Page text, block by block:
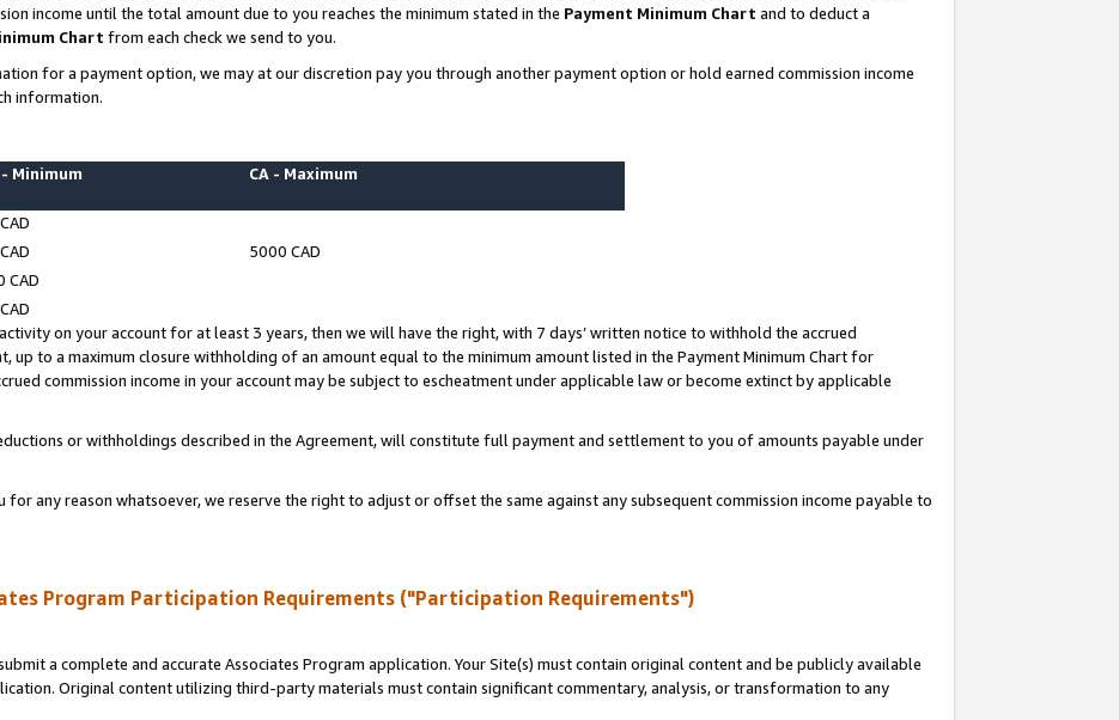
income until the total amount due to you reaches the minimum stated in the Payment Minimum Chart and to deduct a
Chart from each check we send to you.
for a payment option, we may at our discretion pay you through another payment option or hold earned commission income
information.
- Minimum CA - Maximum
5000 CAD
CAD
on your account for at least 3 years, then we will have the right, with 7 days’ written notice to withhold the accrued
up to a maximum closure withholding of an amount equal to the minimum amount listed in the Payment Minimum Chart for
commission income in your account may be subject to escheatment under applicable law or become extinct by applicable
or withholdings described in the Agreement, will constitute full payment and settlement to you of amounts payable under
for any reason whatsoever, we reserve the right to adjust or offset the same against any subsequent commission income payable to
Program Participation Requirements ("Participation Requirements")
a complete and accurate Associates Program application. Your Site(s) must contain original content and be publicly available
Original content utilizing third-party materials must contain significant commentary, analysis, or transformation to any